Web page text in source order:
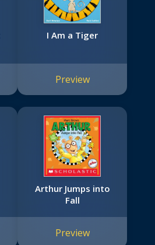
I Am a Tiger
Preview
Arthur Jumps into
Fall
Preview